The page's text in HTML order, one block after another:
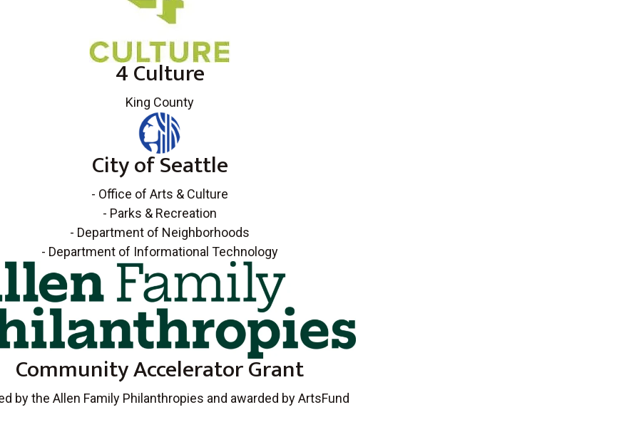
4 Culture
King County
City of Seattle
- Office of Arts & Culture
- Parks & Recreation
- Department of Neighborhoods
- Department of Informational Technology
Community Accelerator Grant
by the Allen Family Philanthropies and awarded by ArtsFund